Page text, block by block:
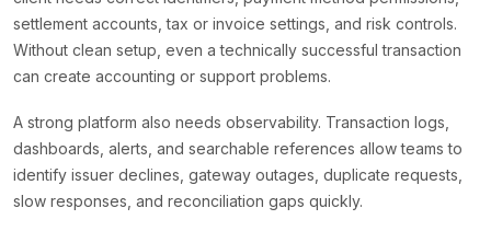
settlement accounts, tax or invoice settings, and risk controls.
Without clean setup, even a technically successful transaction
can create accounting or support problems.
A strong platform also needs observability. Transaction logs,
dashboards, alerts, and searchable references allow teams to
identify issuer declines, gateway outages, duplicate requests,
slow responses, and reconciliation gaps quickly.